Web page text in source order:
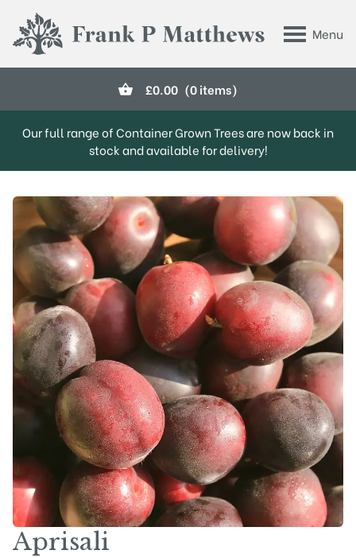
Menu
Frank P Matthews
£0.00 (0 items)
Our full range of Container Grown Trees are now back in
stock and available for delivery!
Aprisali